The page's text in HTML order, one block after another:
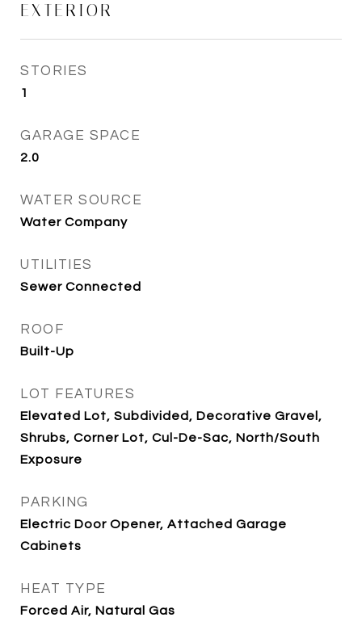
EXTERIOR
STORIES
1
GARAGE SPACE
2.0
WATER SOURCE
Water Company
UTILITIES
Sewer Connected
ROOF
Built-Up
LOT FEATURES
Elevated Lot, Subdivided, Decorative Gravel,
Shrubs, Corner Lot, Cul-De-Sac, North/South
Exposure
PARKING
Electric Door Opener, Attached Garage
Cabinets
HEAT TYPE
Forced Air, Natural Gas